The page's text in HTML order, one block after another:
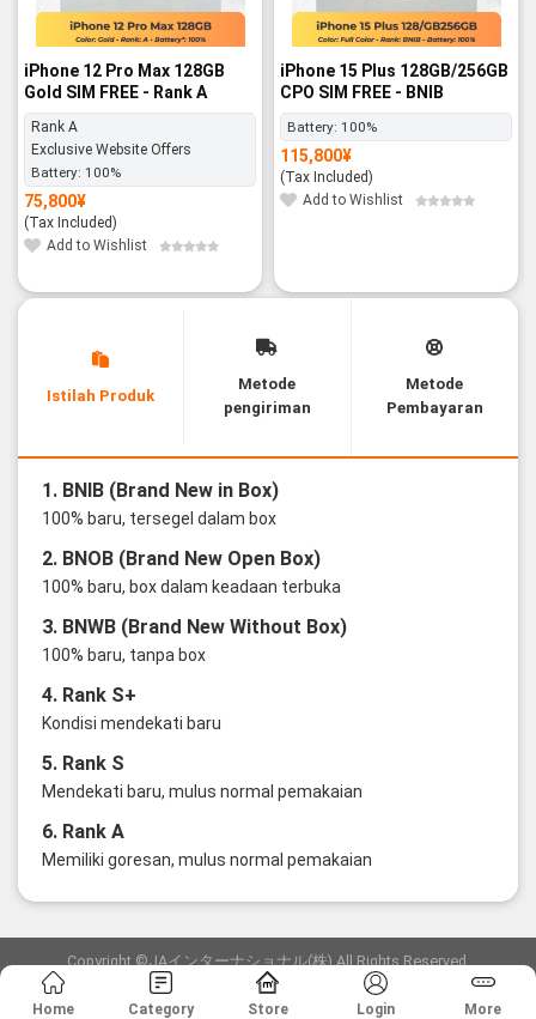
iPhone 12 Pro Max 128GB
Gold SIM FREE - Rank A
Rank A
Exclusive Website Offers
Battery: 100%
75,800¥
(Tax Included)
Add to Wishlist
iPhone 15 Plus 128GB/256GB
CPO SIM FREE - BNIB
Battery: 100%
115,800¥
(Tax Included)
Add to Wishlist
Istilah Produk
Metode
pengiriman
Metode
Pembayaran
1. BNIB (Brand New in Box)
100% baru, tersegel dalam box
2. BNOB (Brand New Open Box)
100% baru, box dalam keadaan terbuka
3. BNWB (Brand New Without Box)
100% baru, tanpa box
4. Rank S+
Kondisi mendekati baru
5. Rank S
Mendekati baru, mulus normal pemakaian
6. Rank A
Memiliki goresan, mulus normal pemakaian
Copyright ©JAインターナショナル(株) All Rights Reserved.
愛知県公安委員会発行 古物商許可証 第6: 第541161905900号
Home Category Store Login More